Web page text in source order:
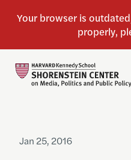
Jan 25, 2016